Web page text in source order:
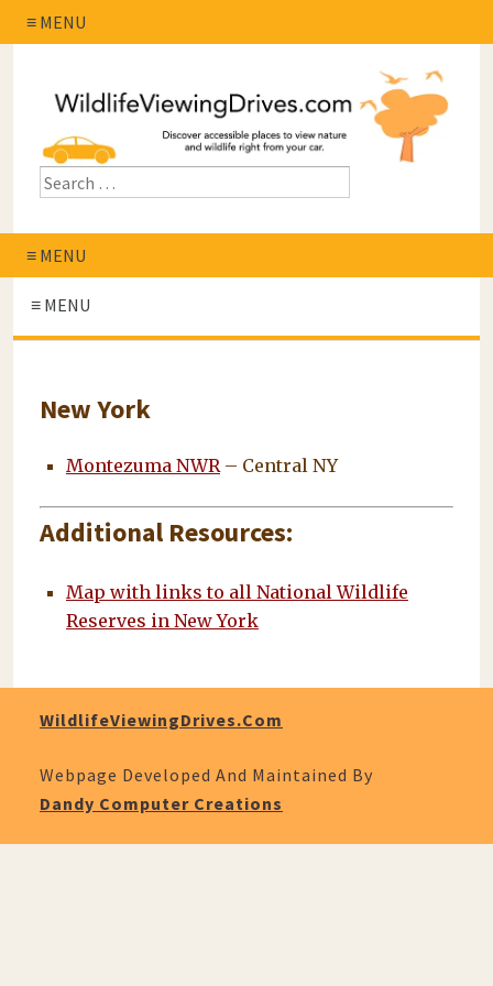
≡ MENU
≡ MENU
≡ MENU
New York
Montezuma NWR – Central NY
Additional Resources:
Map with links to all National Wildlife
Reserves in New York
WildlifeViewingDrives.com
Webpage Developed And Maintained By
Dandy Computer Creations